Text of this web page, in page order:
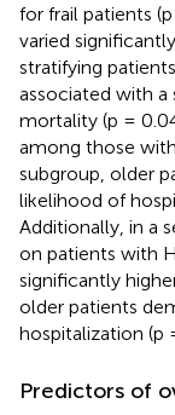
for frail patients
varied
stratifying
associated with
mortality (p =
among those
subgroup, older
likelihood of
Additionally, in a
on patients with
significantly
older patients
hospitalization (p
Predictors of